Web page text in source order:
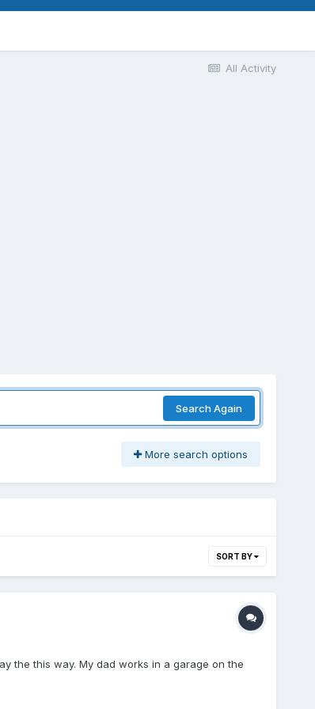
All Activity
Search Again
More search options
SORT BY
the this way. My dad works in a garage on the